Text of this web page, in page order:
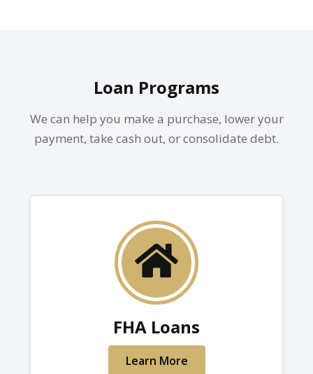
Loan Programs
We can help you make a purchase, lower your
payment, take cash out, or consolidate debt.
FHA Loans
Learn More